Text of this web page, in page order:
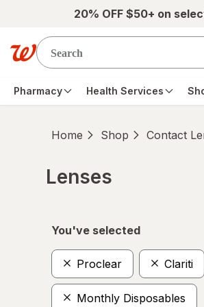
Skip to main content20% OFF $50+ on
Pharmacy Health Services
Home Shop Contact
Lenses
You've selected
Proclear Clariti
Monthly Disposables